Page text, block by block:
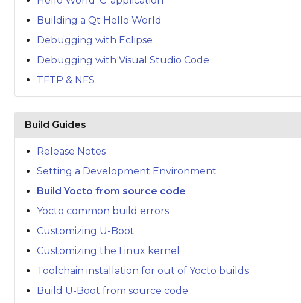
Building a Qt Hello World
Debugging with Eclipse
Debugging with Visual Studio Code
TFTP & NFS
Build Guides
Release Notes
Setting a Development Environment
Build Yocto from source code
Yocto common build errors
Customizing U-Boot
Customizing the Linux kernel
Toolchain installation for out of Yocto builds
Build U-Boot from source code